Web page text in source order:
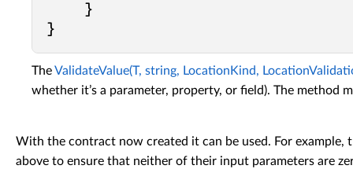
    }
TheValidateValue(T, string, LocationKind,
whether it’s a parameter, property, or field). The
With the contract now created it can be used. For
above to ensure that neither of their input parameters are